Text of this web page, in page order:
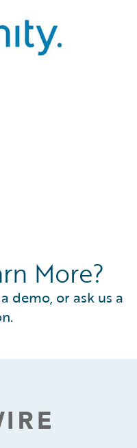
More?
demo, or ask us a